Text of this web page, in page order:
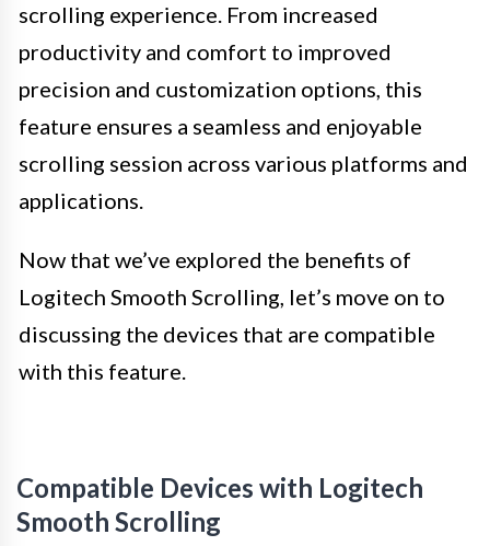
scrolling experience. From increased
productivity and comfort to improved
precision and customization options, this
feature ensures a seamless and enjoyable
scrolling session across various platforms and
applications.
Now that we’ve explored the benefits of
Logitech Smooth Scrolling, let’s move on to
discussing the devices that are compatible
with this feature.
Compatible Devices with Logitech
Smooth Scrolling